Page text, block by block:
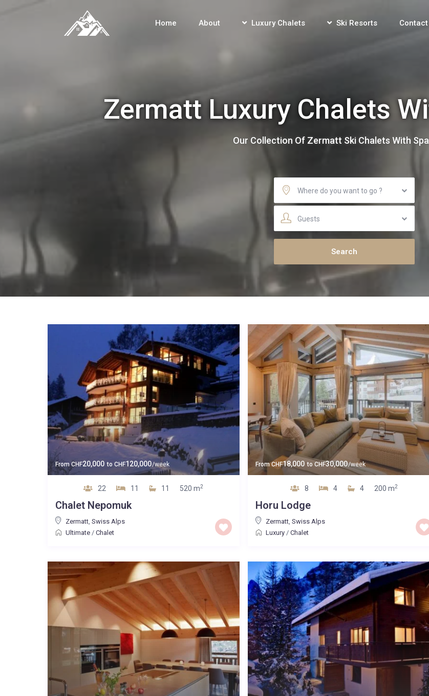
Home About Luxury Chalets Ski Resorts Contact
Zermatt Luxury Chalets
Our Collection Of Zermatt Ski Chalets With
Where do you want to go ?
Guests
FromCHF20,000 to CHF120,000/week
22 11 11 520 m2
Chalet Nepomuk
Zermatt, Swiss Alps
Ultimate/ Chalet
FromCHF18,000 toCHF30,000/week
8 4 4 200 m2
Horu Lodge
Zermatt ,Swiss Alps
Luxury /Chalet